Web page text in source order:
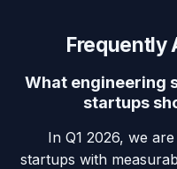
Frequently
What engineering
startups
In Q1 2026, we
startups with